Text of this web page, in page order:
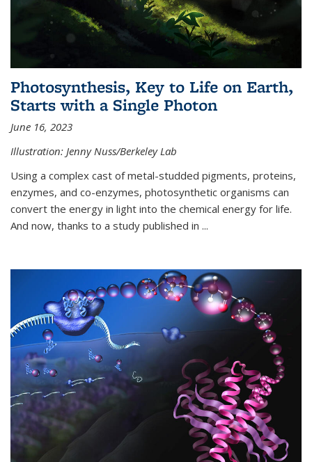
Photosynthesis, Key to Life on Earth,
Starts with a Single Photon
June 16, 2023
Illustration: Jenny Nuss/Berkeley Lab
Using a complex cast of metal-studded pigments, proteins,
enzymes, and co-enzymes, photosynthetic organisms can
convert the energy in light into the chemical energy for life.
And now, thanks to a study published in ...